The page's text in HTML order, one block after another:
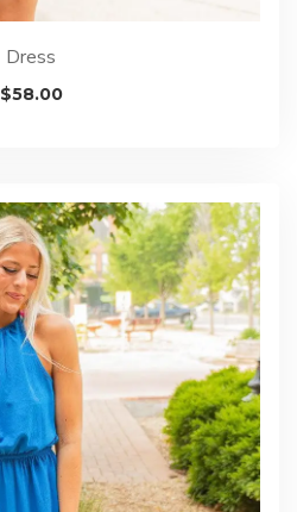
Dress
$58.00